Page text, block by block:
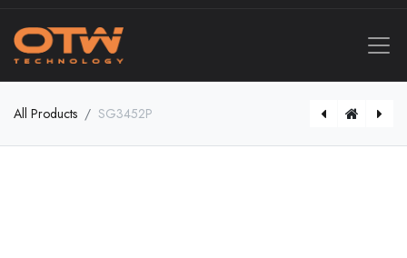
All Products SG3452P